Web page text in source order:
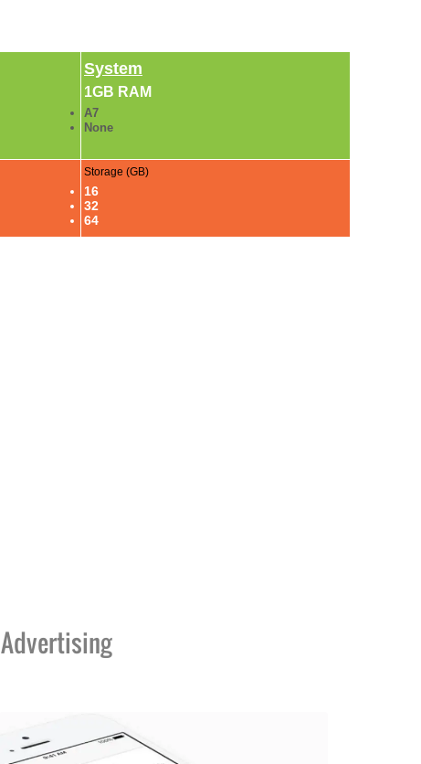
System
1GB RAM
A7
None
Storage (GB)
16
32
64
Advertising